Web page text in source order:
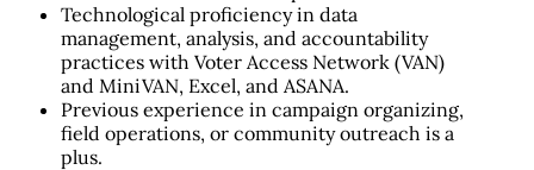
Technological proficiency in data
management, analysis, and accountability
practices with Voter Access Network (VAN)
and MiniVAN, Excel, and ASANA.
Previous experience in campaign organizing,
field operations, or community outreach is a
plus.